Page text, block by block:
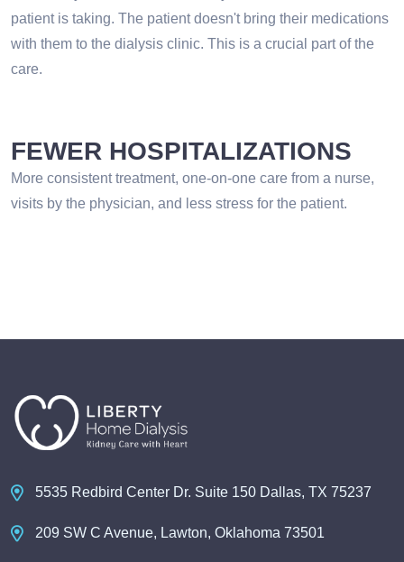
patient is taking. The patient doesn't bring their medications
with them to the dialysis clinic. This is a crucial part of the
care.
FEWER HOSPITALIZATIONS
More consistent treatment, one-on-one care from a nurse,
visits by the physician, and less stress for the patient.
5535 Redbird Center Dr. Suite 150 Dallas, TX 75237
209 SW C Avenue, Lawton, Oklahoma 73501